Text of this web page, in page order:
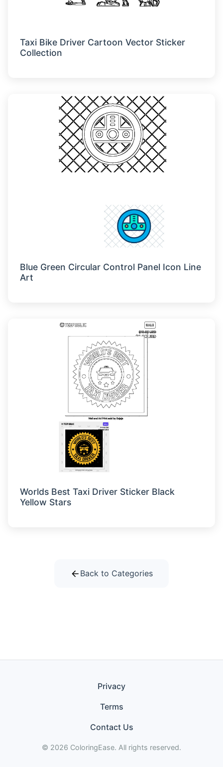
Taxi Bike Driver Cartoon Vector Sticker
Collection
Blue Green Circular Control Panel Icon Line
Art
Worlds Best Taxi Driver Sticker Black
Yellow Stars
Back to Categories
Privacy
Terms
Contact Us
© 2026 ColoringEase. All rights reserved.